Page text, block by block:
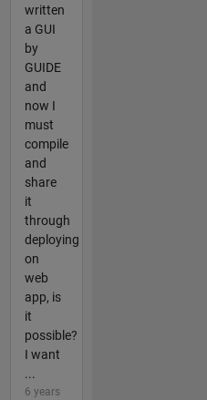
written
a GUI
by
GUIDE
and
now I
must
compile
and
share
it
through
deploying
on
web
app, is
it
possible?
I want
...
6 years